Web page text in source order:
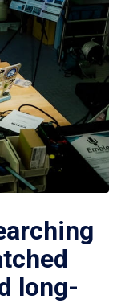
long-